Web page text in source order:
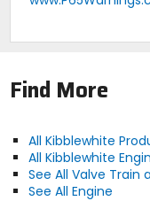
Find More
All Kibblewhite
All Kibblewhite
See All Valve Train
See All Engine